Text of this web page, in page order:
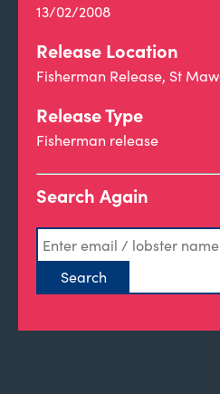
13/02/2008
Release Location
Fisherman Release, St
Release Type
Fisherman release
Search Again